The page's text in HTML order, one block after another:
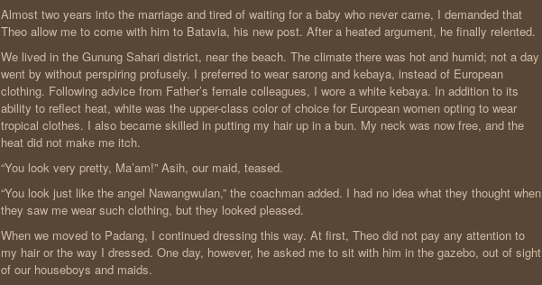
Almost two years into the marriage and tired of waiting for a baby who never came, I demanded that
Theo allow me to come with him to Batavia, his new post. After a heated argument, he finally relented.
We lived in the Gunung Sahari district, near the beach. The climate there was hot and humid; not a day
went by without perspiring profusely. I preferred to wear sarong and kebaya, instead of European
clothing. Following advice from Father’s female colleagues, I wore a white kebaya. In addition to its
ability to reflect heat, white was the upper-class color of choice for European women opting to wear
tropical clothes. I also became skilled in putting my hair up in a bun. My neck was now free, and the
heat did not make me itch.
“You look very pretty, Ma’am!” Asih, our maid, teased.
“You look just like the angel Nawangwulan,” the coachman added. I had no idea what they thought when
they saw me wear such clothing, but they looked pleased.
When we moved to Padang, I continued dressing this way. At first, Theo did not pay any attention to
my hair or the way I dressed. One day, however, he asked me to sit with him in the gazebo, out of sight
of our houseboys and maids.